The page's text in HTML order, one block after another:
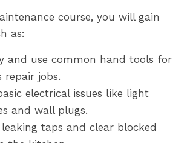
course, you will gain
as:
and use common hand tools for
repair jobs.
electrical issues like light
and wall plugs.
leaking taps and clear blocked